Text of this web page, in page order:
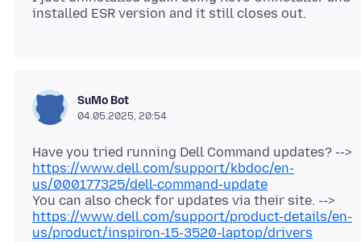
SuMo Bot
04.05.2025, 20:54
Have you tried running Dell Command updates? -->
https://www.dell.com/support/kbdoc/en-
us/000177325/dell-command-update
You can also check for updates via their site. -->
https://www.dell.com/support/product-details/en-
us/product/inspiron-15-3520-laptop/drivers